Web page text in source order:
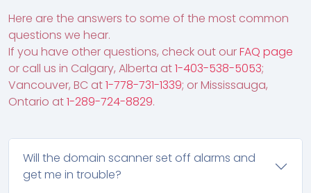
Here are the answers to some of the most common
questions we hear.
If you have other questions, check out ourFAQ page
or call us in Calgary, Alberta at1-403-538-5053;
Vancouver, BC at1-778-731-1339; or Mississauga,
Ontario at1-289-724-8829.
Will the domain scanner set off alarms and
get me in trouble?